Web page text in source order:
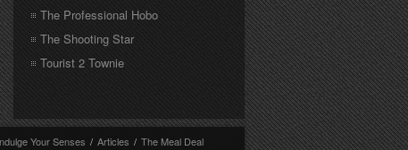
The Professional Hobo
The Shooting Star
Tourist 2 Townie
Your Senses / Articles / The Meal Deal